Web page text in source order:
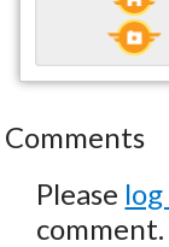
Comments
Please
comment.